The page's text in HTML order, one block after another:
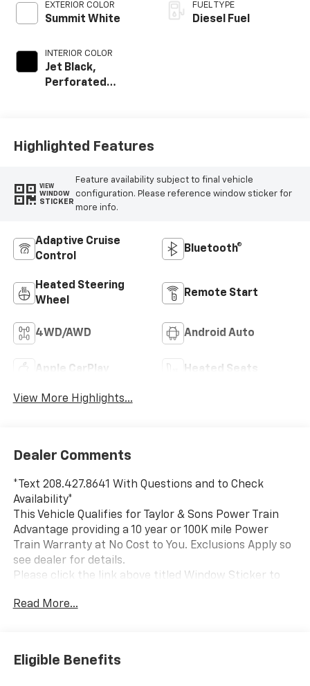
EXTERIOR COLOR
Summit White
INTERIOR COLOR
Jet Black,
Perforated
Positions
FUEL TYPE
Diesel Fuel
Highlighted Features
VIEW
WINDOW
STICKER
Feature availability subject to final vehicle
configuration. Please reference window sticker for
more info.
Adaptive Cruise
Control
Bluetooth®
Heated Steering
Wheel
Remote Start
4WD/AWD Android Auto
Apple CarPlay Heated Seats
View More Highlights...
Dealer Comments
*Text 208.427.8641 With Questions and to Check
Availability*
This Vehicle Qualifies for Taylor & Sons Power Train
Advantage providing a 10 year or 100K mile Power
Train Warranty at No Cost to You. Exclusions Apply so
see dealer for details.
Please click the link above titled Window Sticker to
vehicle. Or use the tabs above in the specification
you see and would like to take a closer look send us an
email or call us toll free at 800-866-2138 and we will
Read More...
Eligible Benefits